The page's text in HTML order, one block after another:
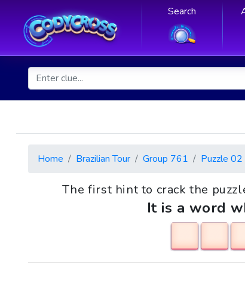
Search
Home Brazilian Tour Group 761 Puzzle 02
The first hint to crack the
It is a word